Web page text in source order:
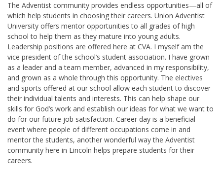
The Adventist community provides endless opportunities—all of
which help students in choosing their careers. Union Adventist
University offers mentor opportunities to all grades of high
school to help them as they mature into young adults.
Leadership positions are offered here at CVA. I myself am the
vice president of the school’s student association. I have grown
as a leader and a team member, advanced in my responsibility,
and grown as a whole through this opportunity. The electives
and sports offered at our school allow each student to discover
their individual talents and interests. This can help shape our
skills for God’s work and establish our ideas for what we want to
do for our future job satisfaction. Career day is a beneficial
event where people of different occupations come in and
mentor the students, another wonderful way the Adventist
community here in Lincoln helps prepare students for their
careers.